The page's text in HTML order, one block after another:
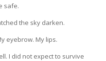
safe.
the sky darken.
eyebrow. My lips.
I did not expect to survive